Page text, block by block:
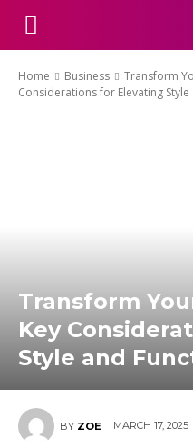
Home Business
Transform
Considerations for Elevating Style
Transform
Key
Style and
BY ZOE MARCH 17, 2025